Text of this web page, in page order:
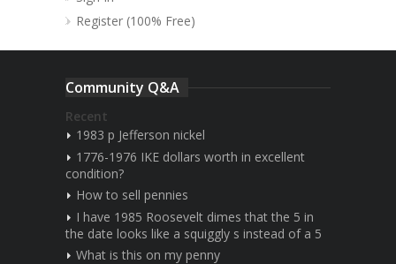
Register (100% Free)
Community Q&A
Recent
1983 p Jefferson nickel
1776-1976 IKE dollars worth in excellent
condition?
How to sell pennies
I have 1985 Roosevelt dimes that the 5 in
the date looks like a squiggly s instead of a 5
What is this on my penny